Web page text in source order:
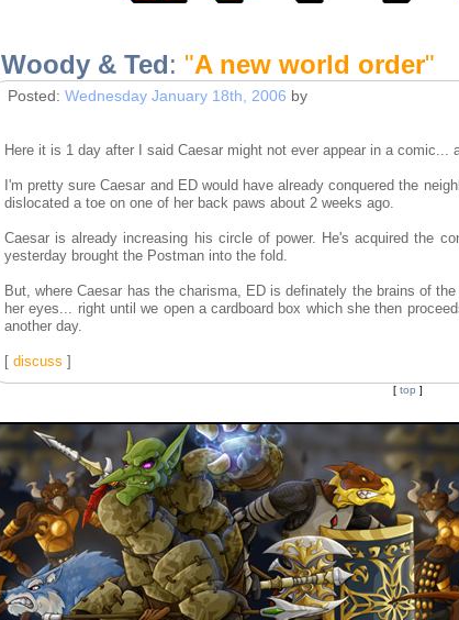
Woody & Ted: "A new world order"
Posted: Wednesday January 18th, 2006 by
Here it is 1 day after I said Caesar might not ever appear in a comic...
I'm pretty sure Caesar and ED would have already conquered the
dislocated a toe on one of her back paws about 2 weeks ago.
Caesar is already increasing his circle of power. He's acquired the
yesterday brought the Postman into the fold.
But, where Caesar has the charisma, ED is definately the brains of
her eyes... right until we open a cardboard box which she then
another day.
[ discuss ]
[ top ]